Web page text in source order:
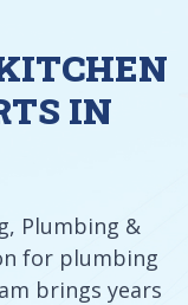
IN
Plumbing &
for plumbing
brings years